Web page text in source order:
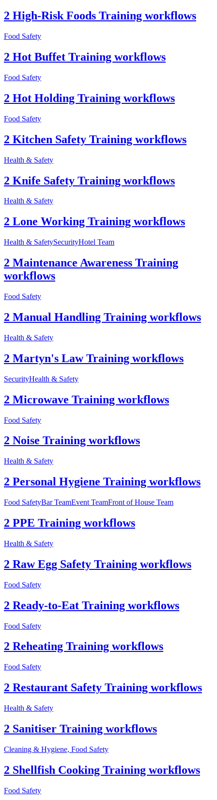
2 High-Risk Foods Training workflows
Food Safety
2 Hot Buffet Training workflows
Food Safety
2 Hot Holding Training workflows
Food Safety
2 Kitchen Safety Training workflows
Health & Safety
2 Knife Safety Training workflows
Health & Safety
2 Lone Working Training workflows
Health & SafetySecurityHotel Team
2 Maintenance Awareness Training
workflows
Food Safety
2 Manual Handling Training workflows
Health & Safety
2 Martyn's Law Training workflows
SecurityHealth & Safety
2 Microwave Training workflows
Food Safety
2 Noise Training workflows
Health & Safety
2 Personal Hygiene Training workflows
Food SafetyBar TeamEvent TeamFront of House Team
2 PPE Training workflows
Health & Safety
2 Raw Egg Safety Training workflows
Food Safety
2 Ready-to-Eat Training workflows
Food Safety
2 Reheating Training workflows
Food Safety
2 Restaurant Safety Training workflows
Health & Safety
2 Sanitiser Training workflows
Cleaning & Hygiene, Food Safety
2 Shellfish Cooking Training workflows
Food Safety